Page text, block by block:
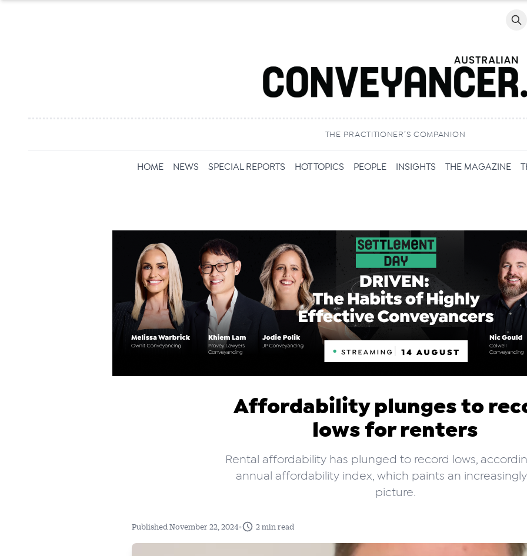
THE PRACTITIONER’S COMPANION
HOME NEWS SPECIAL REPORTS HOT TOPICS PEOPLE INSIGHTS THE MAGAZINE
Affordability plunges to
lows for renters
Rental affordability has plunged to record lows,
annual affordability index, which paints an
picture.
Published November 22, 2024• 2 min read